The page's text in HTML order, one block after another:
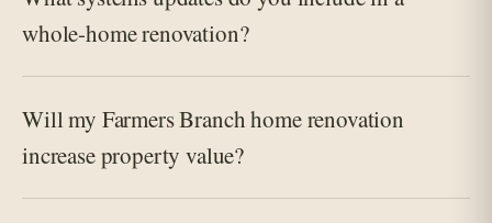
whole-home renovation?
Will my Farmers Branch home renovation
increase property value?